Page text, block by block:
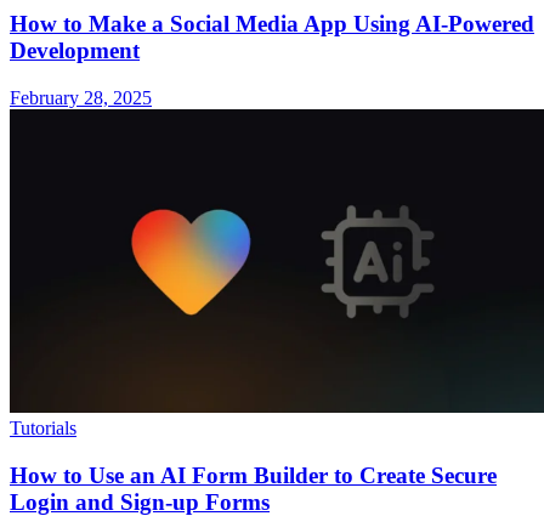
How to Make a Social Media App Using AI-Powered
Development
February 28, 2025
Tutorials
How to Use an AI Form Builder to Create Secure
Login and Sign-up Forms